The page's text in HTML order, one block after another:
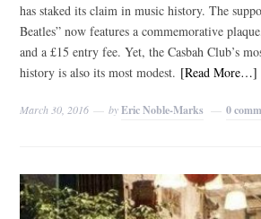
has staked its claim in music history. The
Beatles” now features a commemorative
and a £15 entry fee. Yet, the Casbah Club’s
history is also its most modest. [Read More…]
March 30, 2016 byEric Noble-Marks 0